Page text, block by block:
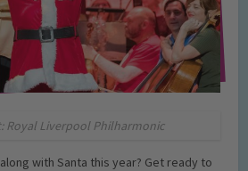
Royal Liverpool Philharmonic
with Santa this year? Get ready to